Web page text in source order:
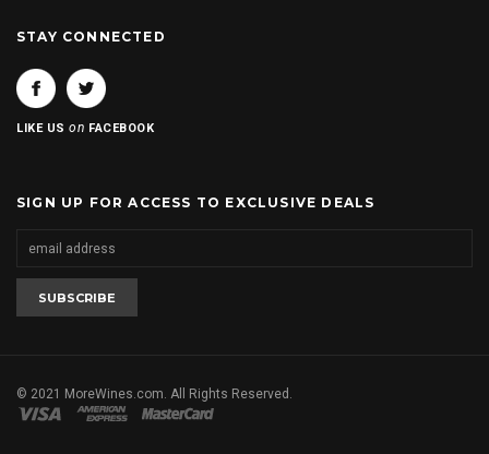
STAY CONNECTED
LIKE USon FACEBOOK
SIGN UP FOR ACCESS TO EXCLUSIVE DEALS
© 2021 MoreWines.com. All Rights Reserved.